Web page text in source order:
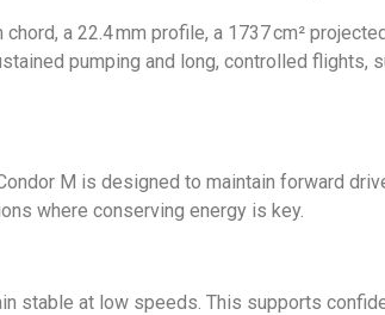
a 22.4 mm profile, a 1737 cm²
pumping and long, controlled
M is designed to maintain forward
where conserving energy is key.
stable at low speeds. This supports